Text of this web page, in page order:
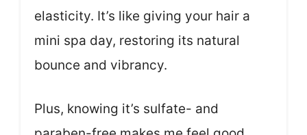
elasticity. It’s like giving your hair a
mini spa day, restoring its natural
bounce and vibrancy.
Plus, knowing it’s sulfate- and